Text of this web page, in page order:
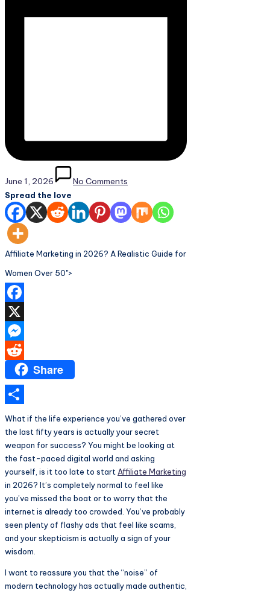
June 1, 2026 No Comments
Spread the love
Affiliate Marketing in 2026? A Realistic Guide for
Women Over 50">
Facebook
X
Messenger
Reddit Share
Share
What if the life experience you’ve gathered over
the last fifty years is actually your secret
weapon for success? You might be looking at
the fast-paced digital world and asking
yourself, is it too late to start Affiliate Marketing
in 2026? It’s completely normal to feel like
you’ve missed the boat or to worry that the
internet is already too crowded. You’ve probably
seen plenty of flashy ads that feel like scams,
and your skepticism is actually a sign of your
wisdom.
I want to reassure you that the “noise” of
modern technology has actually made authentic,